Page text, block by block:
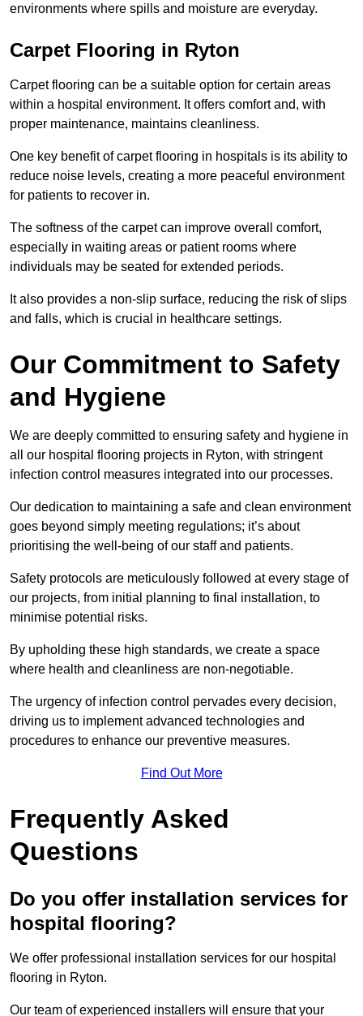
environments where spills and moisture are everyday.
Carpet Flooring in Ryton
Carpet flooring can be a suitable option for certain areas
within a hospital environment. It offers comfort and, with
proper maintenance, maintains cleanliness.
One key benefit of carpet flooring in hospitals is its ability to
reduce noise levels, creating a more peaceful environment
for patients to recover in.
The softness of the carpet can improve overall comfort,
especially in waiting areas or patient rooms where
individuals may be seated for extended periods.
It also provides a non-slip surface, reducing the risk of slips
and falls, which is crucial in healthcare settings.
Our Commitment to Safety
and Hygiene
We are deeply committed to ensuring safety and hygiene in
all our hospital flooring projects in Ryton, with stringent
infection control measures integrated into our processes.
Our dedication to maintaining a safe and clean environment
goes beyond simply meeting regulations; it’s about
prioritising the well-being of our staff and patients.
Safety protocols are meticulously followed at every stage of
our projects, from initial planning to final installation, to
minimise potential risks.
By upholding these high standards, we create a space
where health and cleanliness are non-negotiable.
The urgency of infection control pervades every decision,
driving us to implement advanced technologies and
procedures to enhance our preventive measures.
Find Out More
Frequently Asked
Questions
Do you offer installation services for
hospital flooring?
We offer professional installation services for our hospital
flooring in Ryton.
Our team of experienced installers will ensure that your